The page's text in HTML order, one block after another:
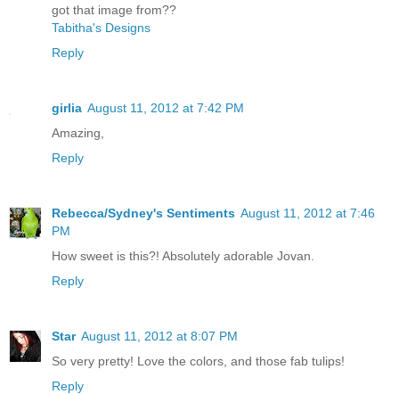
got that image from??
Tabitha's Designs
Reply
girlia August 11, 2012 at 7:42 PM
Amazing,
Reply
Rebecca/Sydney's Sentiments August 11, 2012 at 7:46
PM
How sweet is this?! Absolutely adorable Jovan.
Reply
Star August 11, 2012 at 8:07 PM
So very pretty! Love the colors, and those fab tulips!
Reply